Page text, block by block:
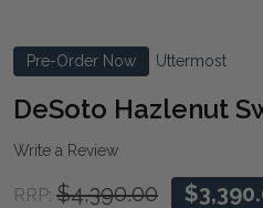
Pre-Order Now Uttermost
DeSoto Hazlenut
Write a Review
RRP: $4,390.00